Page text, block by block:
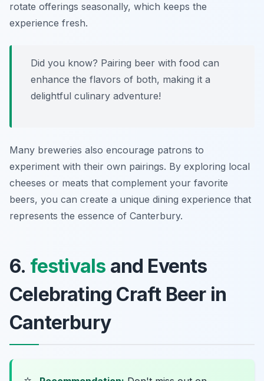
rotate offerings seasonally, which keeps the
experience fresh.
Did you know? Pairing beer with food can
enhance the flavors of both, making it a
delightful culinary adventure!
Many breweries also encourage patrons to
experiment with their own pairings. By exploring local
cheeses or meats that complement your favorite
beers, you can create a unique dining experience that
represents the essence of Canterbury.
6. festivals and Events
Celebrating Craft Beer in
Canterbury